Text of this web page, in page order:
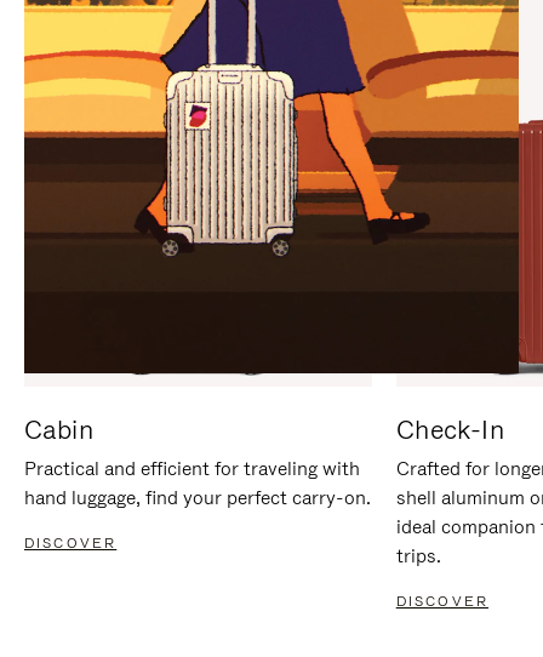
IT
IT
Cabin
Practical and efficient for traveling with
hand luggage, find your perfect carry-on.
DISCOVER
Check-In
Crafted for
shell aluminum
ideal
trips.
DISCOVER